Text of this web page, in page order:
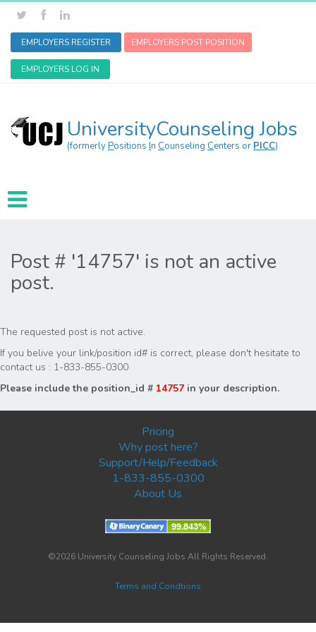
EMPLOYERS REGISTER EMPLOYERS POST POSITION
EMPLOYERS LOG IN
UniversityCounseling Jobs
(formerlyPositions In Counseling Centers or PICC)
Post # '14757' is not an active
post.
The requested post is not active.
If you belive your link/position id# is correct, please don't hesitate to
contact us : 1-833-855-0300
Please include the position_id # 14757 in your description.
Pricing
Why post here?
Support/Help/Feedback
1-833-855-0300
About Us
©2026 University Counseling Jobs All Rights Reserved.
Terms and Condtions